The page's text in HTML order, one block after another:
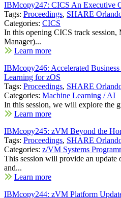
IBMcopy247: CICS An Executive
Tags: Proceedings, SHARE
Categories: CICS
In this opening CICS track
Manager)...
Learn more
IBMcopy246: Accelerated
Learning for zOS
Tags: Proceedings, SHARE
Categories: Machine Learning / AI
In this session, we will explore the
Learn more
IBMcopy245: zVM Beyond the
Tags: Proceedings, SHARE
Categories: z/VM Systems
This session will provide an update
and...
Learn more
IBMcopy244: zVM Platform